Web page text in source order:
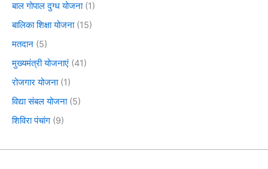
बाल गोपाल दुग्ध योजना(1)
बालिका शिक्षा योजना(15)
मतदान (5)
मुख्यमंत्री योजनाएं (41)
रोजगार योजना(1)
विद्या संबल योजना(5)
शिविरा पंचांग (9)